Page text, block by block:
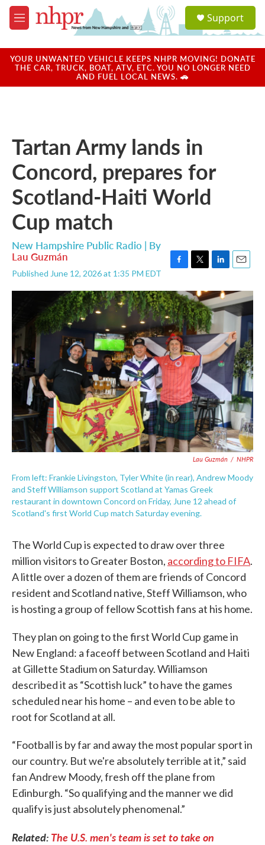
Skip to main content
M
e
u
a
u
Support
YOUR UNWANTED VEHICLE KEEPS NHPR MOVING! DONATE
THE CAR, TRUCK, BOAT, ATV, ETC. YOU NO LONGER NEED
AND FUEL LOCAL NEWS. 🚗
Tartan Army lands in
Concord, prepares for
Scotland-Haiti World
Cup match
New Hampshire Public Radio | By
Lau Guzmán
Published June 12, 2026 at 1:35 PM EDT
c
e
b
o
o
k
i
t
t
e
r
n
k
e
d
I
n
a
i
l
Lau Guzmán / NHPR
From left: Frankie Livingston, Tyler White (in rear), Andrew Moody
and Steff Williamson support Scotland at Yamas Greek
restaurant in downtown Concord on Friday, June 12 ahead of
Scotland's first World Cup match Saturday evening.
The World Cup is expected to draw over three
million visitors to Greater Boston, according to FIFA.
A little over a dozen of them are friends of Concord
resident and Scotland native, Steff Williamson, who
is hosting a group of fellow Scottish fans at his home.
They plan on going to the first World Cup game in
New England: a faceoff between Scotland and Haiti
at Gillette Stadium on Saturday. Williamson
described it as “Scottish luck” to have the games
scheduled near his home – and even to be able to
root for Scotland at all.
“Football is by far and away the most popular sport in
our country. But we're absolutely terrible at it,” said
fan Andrew Moody, fresh off the plane from
Edinburgh. “So qualifying and the manner we did
qualify is just absolutely phenomenal.”
Related: The U.S. men's team is set to take on